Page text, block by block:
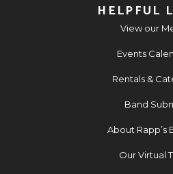
HELPFUL
View our
Events
Rentals &
Band
About Rapp’s
Our Virtual